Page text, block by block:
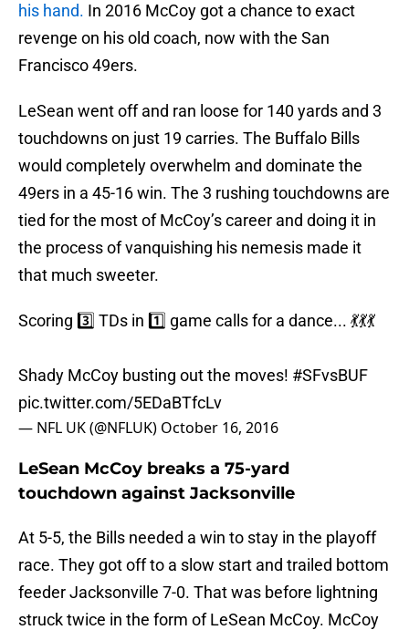
his hand. In 2016 McCoy got a chance to exact
revenge on his old coach, now with the San
Francisco 49ers.
LeSean went off and ran loose for 140 yards and 3
touchdowns on just 19 carries. The Buffalo Bills
would completely overwhelm and dominate the
49ers in a 45-16 win. The 3 rushing touchdowns are
tied for the most of McCoy’s career and doing it in
the process of vanquishing his nemesis made it
that much sweeter.
Scoring 3️⃣ TDs in 1️⃣ game calls for a dance... 💃💃💃
Shady McCoy busting out the moves! #SFvsBUF
pic.twitter.com/5EDaBTfcLv
— NFL UK (@NFLUK) October 16, 2016
LeSean McCoy breaks a 75-yard
touchdown against Jacksonville
At 5-5, the Bills needed a win to stay in the playoff
race. They got off to a slow start and trailed bottom
feeder Jacksonville 7-0. That was before lightning
struck twice in the form of LeSean McCoy. McCoy